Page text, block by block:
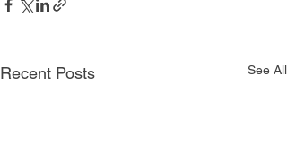
Recent Posts See All